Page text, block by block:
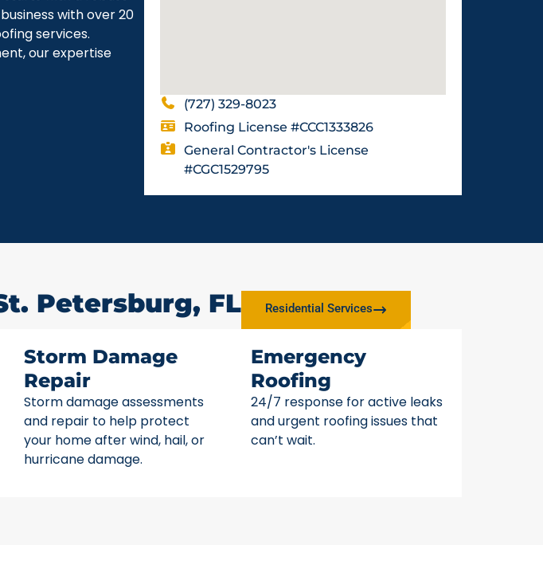
with over 20
services.
our expertise
(727) 329-8023
Roofing License #CCC1333826
General Contractor's License
#CGC1529795
Petersburg, FL Residential Services
Storm Damage
Repair
Storm damage assessments
and repair to help protect
your home after wind, hail, or
hurricane damage.
Emergency
Roofing
24/7 response for active leaks
and urgent roofing issues that
can’t wait.